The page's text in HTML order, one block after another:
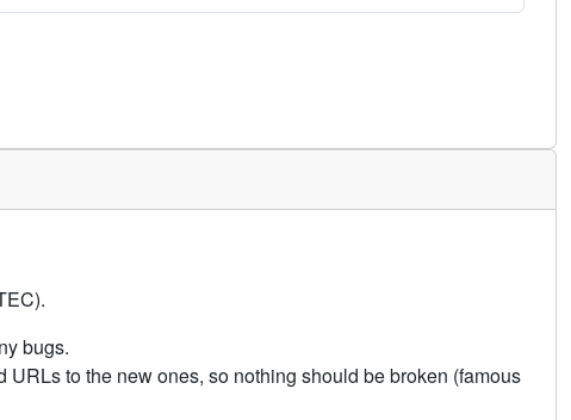
bugs.
to the new ones, so nothing should be broken (famous